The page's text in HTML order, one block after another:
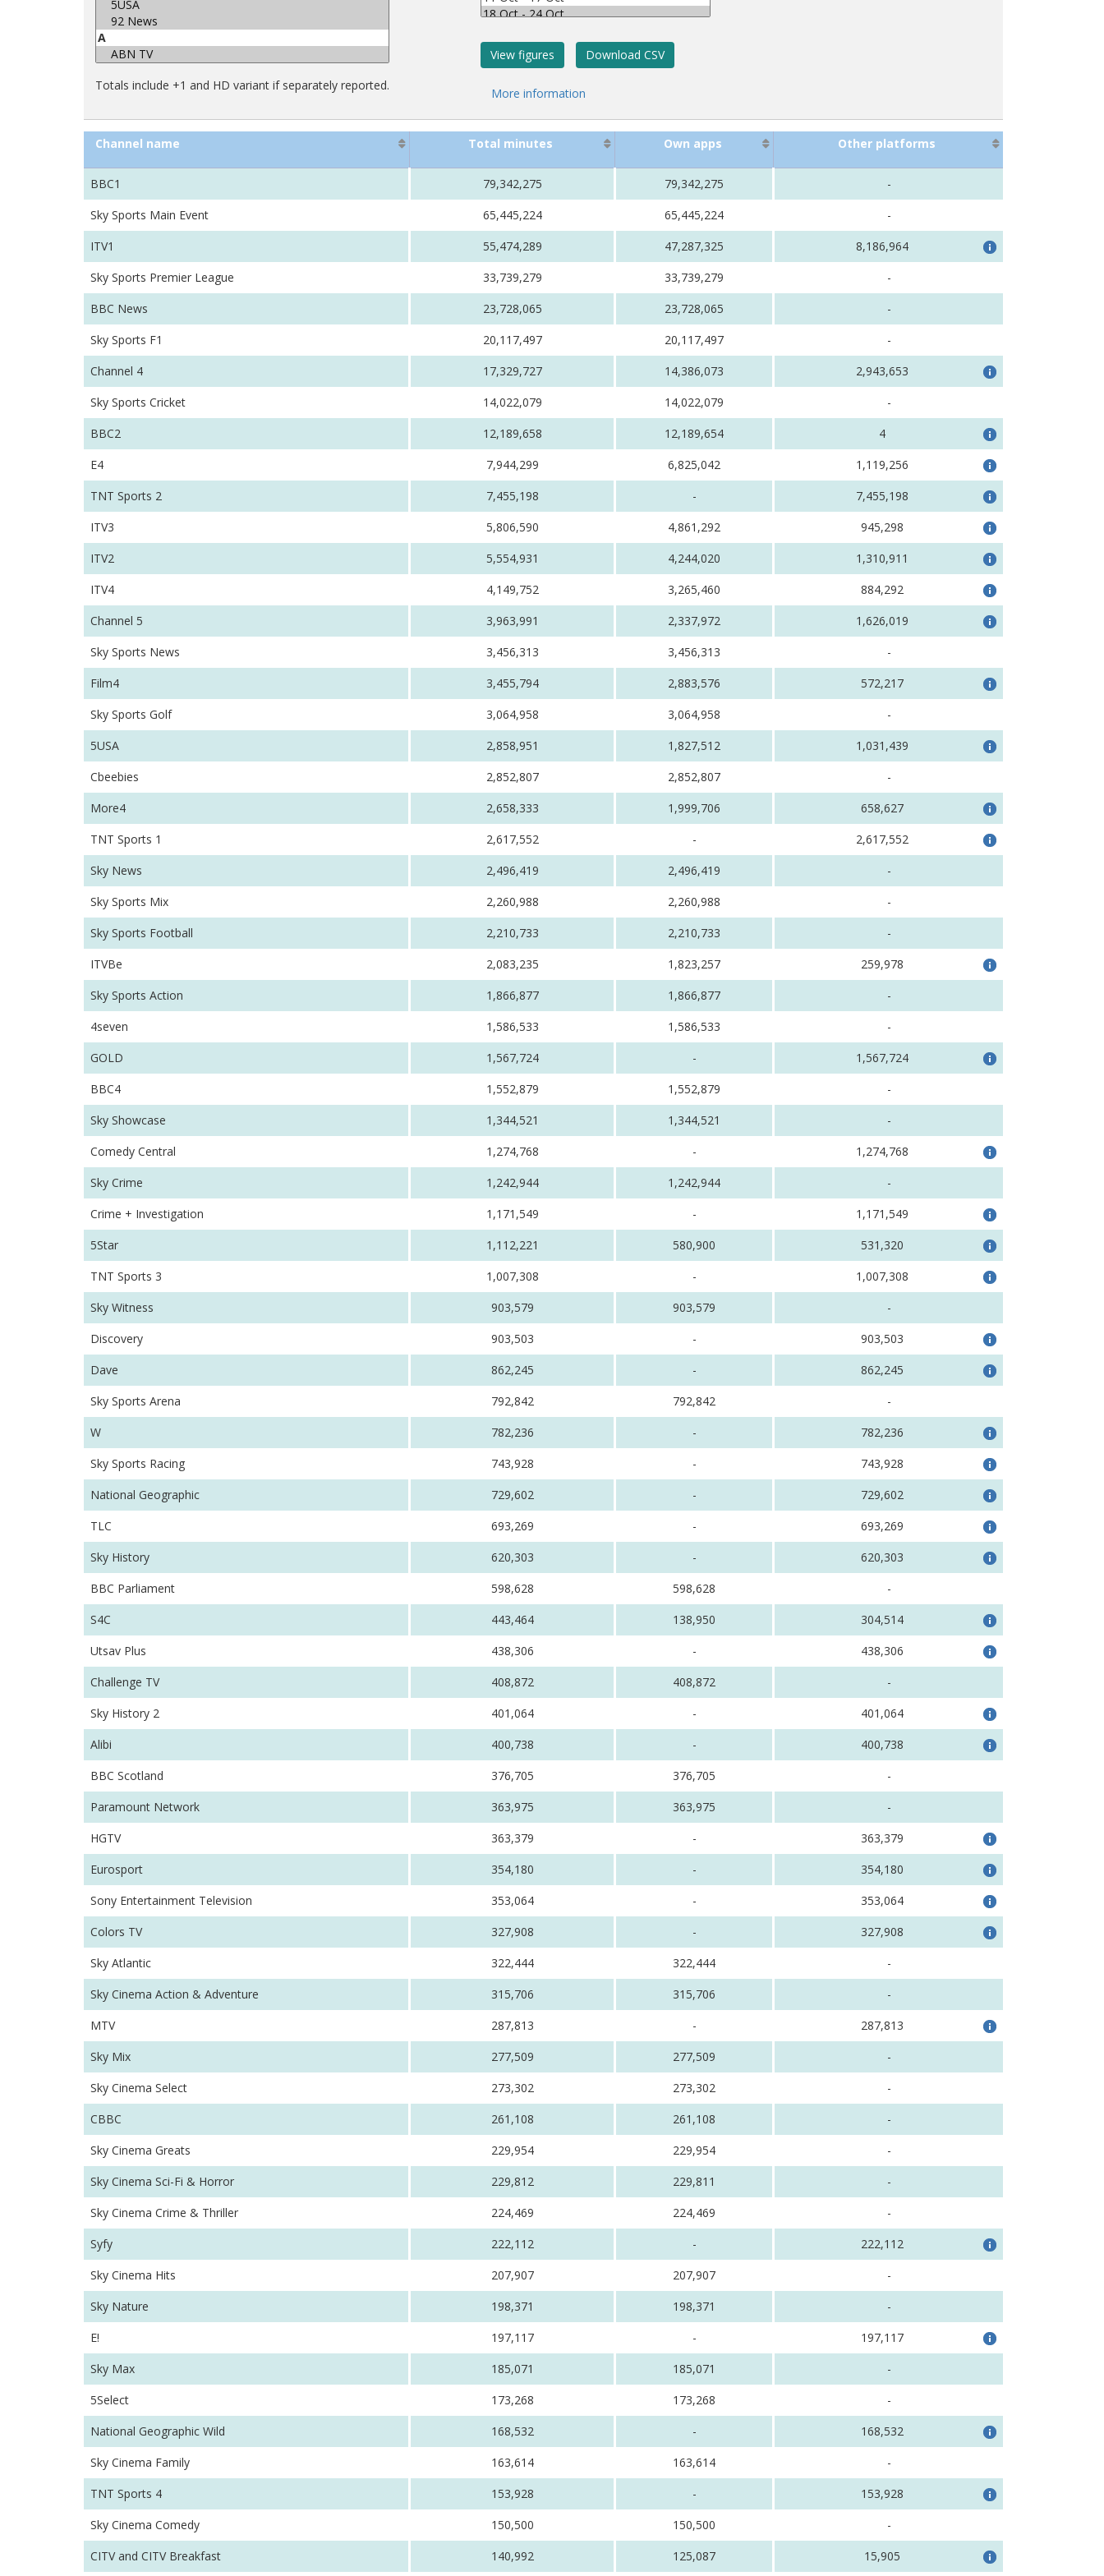
Totals include +1 and HD variant if separately reported.
Channel name Total minutes Own apps Other platforms
BBC1 79,342,275 79,342,275
-
Sky Sports Main Event
65,445,224 65,445,224
-
ITV1
55,474,289 47,287,325
8,186,964
Sky Sports Premier League
33,739,279 33,739,279
-
BBC News
23,728,065 23,728,065
-
Sky Sports F1
20,117,497 20,117,497
-
Channel 4
17,329,727 14,386,073
2,943,653
Sky Sports Cricket
14,022,079 14,022,079
-
BBC2
12,189,658 12,189,654
4
E4
7,944,299 6,825,042
1,119,256
TNT Sports 2
7,455,198 -
7,455,198
ITV3
5,806,590 4,861,292
945,298
ITV2
5,554,931 4,244,020
1,310,911
ITV4
4,149,752 3,265,460
884,292
Channel 5
3,963,991 2,337,972
1,626,019
Sky Sports News
3,456,313 3,456,313
-
Film4
3,455,794 2,883,576
572,217
Sky Sports Golf
3,064,958 3,064,958
-
5USA
2,858,951 1,827,512
1,031,439
Cbeebies
2,852,807 2,852,807
-
More4
2,658,333 1,999,706
658,627
TNT Sports 1
2,617,552 -
2,617,552
Sky News
2,496,419 2,496,419
-
Sky Sports Mix
2,260,988 2,260,988
-
Sky Sports Football
2,210,733 2,210,733
-
ITVBe
2,083,235 1,823,257
259,978
Sky Sports Action
1,866,877 1,866,877
-
4seven
1,586,533 1,586,533
-
GOLD
1,567,724 -
1,567,724
BBC4
1,552,879 1,552,879
-
Sky Showcase
1,344,521 1,344,521
-
Comedy Central
1,274,768 -
1,274,768
Sky Crime
1,242,944 1,242,944
-
Crime + Investigation
1,171,549 -
1,171,549
5Star
1,112,221 580,900
531,320
TNT Sports 3
1,007,308 -
1,007,308
Sky Witness
903,579 903,579
-
Discovery
903,503 -
903,503
Dave
862,245 -
862,245
Sky Sports Arena
792,842 792,842
-
W
782,236 -
782,236
Sky Sports Racing
743,928 -
743,928
National Geographic
729,602 -
729,602
TLC
693,269 -
693,269
Sky History
620,303 -
620,303
BBC Parliament
598,628 598,628
-
S4C
443,464 138,950
304,514
Utsav Plus
438,306 -
438,306
Challenge TV
408,872 408,872
-
Sky History 2
401,064 -
401,064
Alibi
400,738 -
400,738
BBC Scotland
376,705 376,705
-
Paramount Network
363,975 363,975
-
HGTV
363,379 -
363,379
Eurosport
354,180 -
354,180
Sony Entertainment Television
353,064 -
353,064
Colors TV
327,908 -
327,908
Sky Atlantic
322,444 322,444
-
Sky Cinema Action & Adventure
315,706 315,706
-
MTV
287,813 -
287,813
Sky Mix
277,509 277,509
-
Sky Cinema Select
273,302 273,302
-
CBBC
261,108 261,108
-
Sky Cinema Greats
229,954 229,954
-
Sky Cinema Sci-Fi & Horror
229,812 229,811
-
Sky Cinema Crime & Thriller
224,469 224,469
-
Syfy
222,112 -
222,112
Sky Cinema Hits
207,907 207,907
-
Sky Nature
198,371 198,371
-
E!
197,117 -
197,117
Sky Max
185,071 185,071
-
5Select
173,268 173,268
-
National Geographic Wild
168,532 -
168,532
Sky Cinema Family
163,614 163,614
-
TNT Sports 4
153,928 -
153,928
Sky Cinema Comedy
150,500 150,500
-
CITV and CITV Breakfast
140,992 125,087 15,905